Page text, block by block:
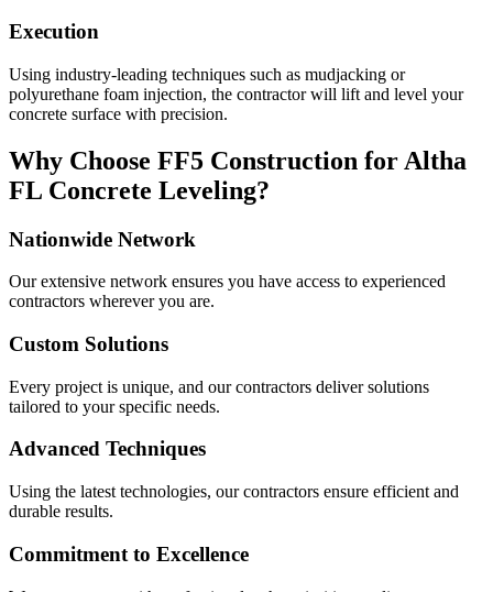
Execution
Using industry-leading techniques such as mudjacking or
polyurethane foam injection, the contractor will lift and level your
concrete surface with precision.
Why Choose FF5 Construction for Altha
FL Concrete Leveling?
Nationwide Network
Our extensive network ensures you have access to experienced
contractors wherever you are.
Custom Solutions
Every project is unique, and our contractors deliver solutions
tailored to your specific needs.
Advanced Techniques
Using the latest technologies, our contractors ensure efficient and
durable results.
Commitment to Excellence